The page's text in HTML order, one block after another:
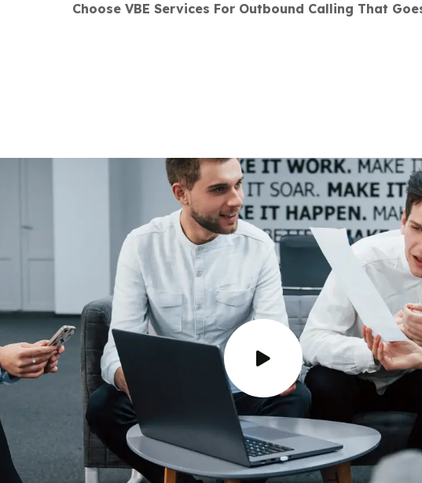
Choose VBE Services For Outbound Calling That